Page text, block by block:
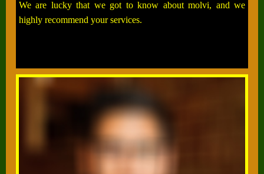
We are lucky that we got to know about molvi, and we
highly recommend your services.